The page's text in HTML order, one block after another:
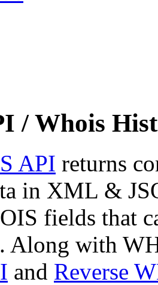
/ Whois
API returns
in XML &
fields that
Along with
and Reverse